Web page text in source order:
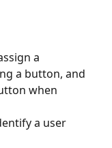
a
a button, and
when
a user